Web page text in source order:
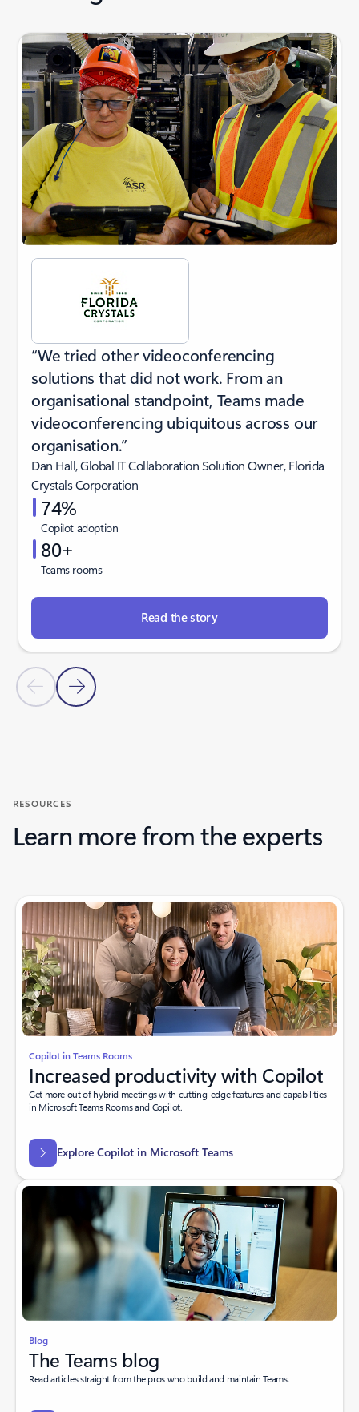
Showing slide 1 of 3
Previous SlideNext Slide
“We tried other videoconferencing
solutions that did not work. From an
organisational standpoint, Teams made
videoconferencing ubiquitous across our
organisation.”
Dan Hall, Global IT Collaboration Solution Owner, Florida
Crystals Corporation
74%
Copilot adoption
80+
Teams rooms
Read the story
RESOURCES
Learn more from the experts
Copilot in Teams Rooms
Increased productivity with Copilot
Get more out of hybrid meetings with cutting-edge features and capabilities
in Microsoft Teams Rooms and Copilot.
Explore Copilot in Microsoft Teams
Blog
The Teams blog
Read articles straight from the pros who build and maintain Teams.